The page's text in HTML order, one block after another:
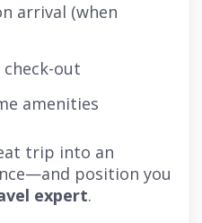
arrival (when
check-out
amenities
trip into an
position you
expert.